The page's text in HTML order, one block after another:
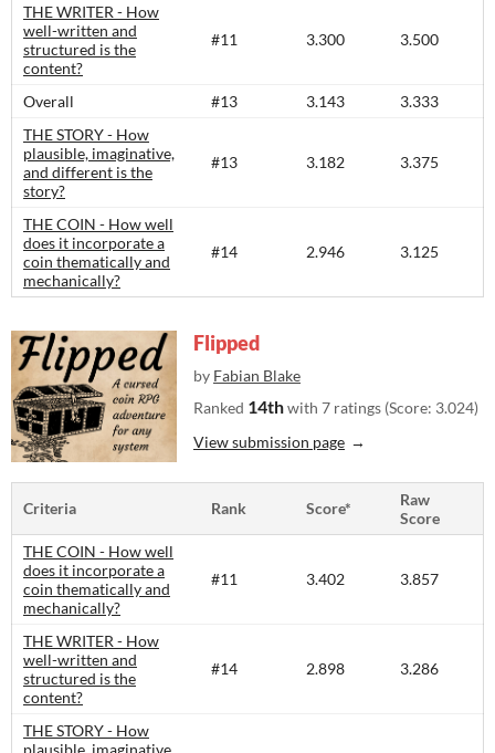
THE WRITER - How
well-written and
structured is the
content?​
#11 3.300 3.500
Overall #13 3.143
3.333
THE STORY - How
plausible, imaginative,
and different is the
story?​
#13 3.182 3.375
THE COIN - How well
does it incorporate a
coin thematically and
mechanically?
#14 2.946 3.125
Flipped
by Fabian Blake
Ranked 14thwith 7 ratings (Score: 3.024)
View submission page
Criteria Rank Score*
Raw
Score
THE COIN - How well
does it incorporate a
coin thematically and
mechanically?
#11 3.402 3.857
THE WRITER - How
well-written and
structured is the
content?​
#14 2.898 3.286
THE STORY - How
plausible, imaginative,